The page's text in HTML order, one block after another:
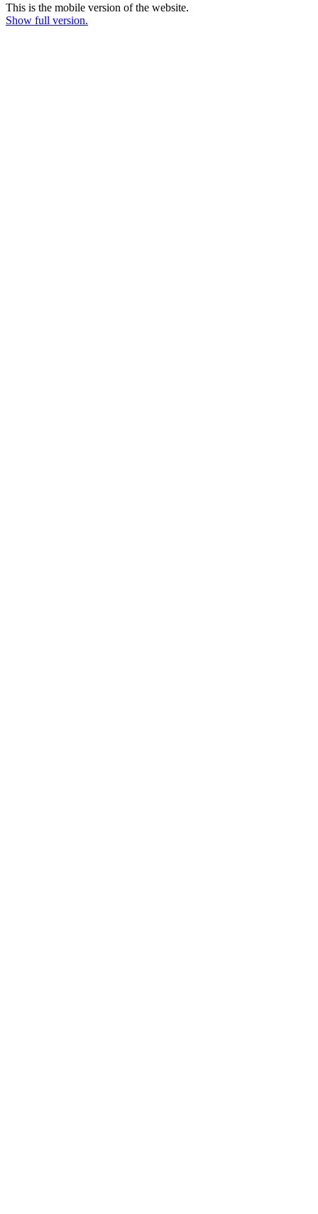
This is the mobile version of the website.
Show full version.